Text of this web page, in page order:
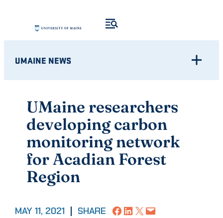
content
UMAINE NEWS
UMaine researchers
developing carbon
monitoring network
for Acadian Forest
Region
MAY 11, 2021 SHARE Share on Facebook
Share on LinkedIn
Share on X Email this Page